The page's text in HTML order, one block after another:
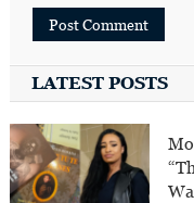
LATEST POSTS